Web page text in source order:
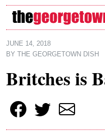
Skip to main content
JUNE 14, 2018
BY
THE GEORGETOWN DISH
Britches is